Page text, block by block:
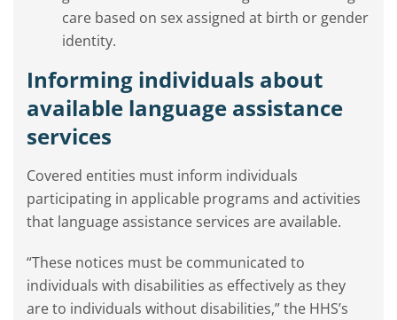
care based on sex assigned at birth or gender
identity.
Informing individuals about
available language assistance
services
Covered entities must inform individuals
participating in applicable programs and activities
that language assistance services are available.
“These notices must be communicated to
individuals with disabilities as effectively as they
are to individuals without disabilities,” the HHS’s